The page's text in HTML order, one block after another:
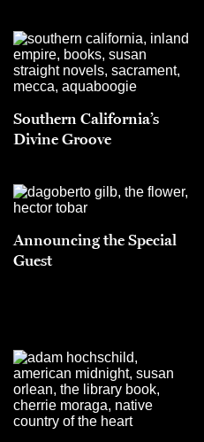
Southern California’s
Divine Groove
Announcing the Special
Guest